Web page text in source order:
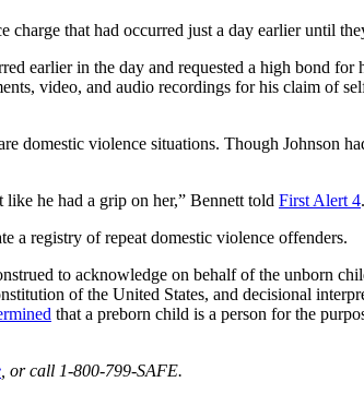
that had occurred just a day earlier until
earlier in the day and requested a high bond
video, and audio recordings for his claim of
domestic violence situations. Though Johnson
he had a grip on her,” Bennett told First Alert 4.
a registry of repeat domestic violence offenders.
to acknowledge on behalf of the unborn
of the United States, and decisional
that a preborn child is a person for the
, or call 1-800-799-SAFE.